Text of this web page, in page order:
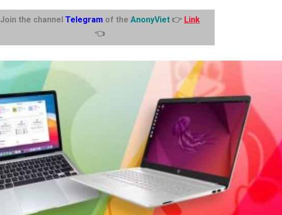
Join the channel Telegram of the AnonyViet 👉 Link
👈